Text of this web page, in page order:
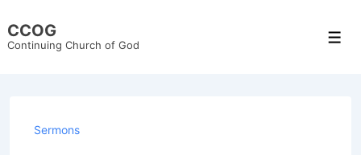
Skip
CCOG
Continuing Church of God
Sermons